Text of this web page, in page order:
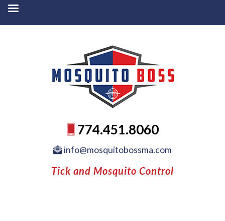
774.451.8060
info@mosquitobossma.com
Tick and Mosquito Control